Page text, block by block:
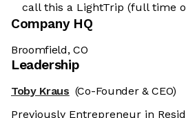
call this a LightTrip (full time
Company HQ
Broomfield, CO
Leadership
Toby Kraus (Co-Founder & CEO)
Previously Entrepreneur in